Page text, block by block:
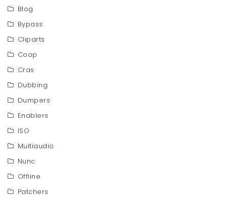
Blog
Bypass
Cliparts
Coop
Cras
Dubbing
Dumpers
Enablers
ISO
Multiaudio
Nunc
Offline
Patchers